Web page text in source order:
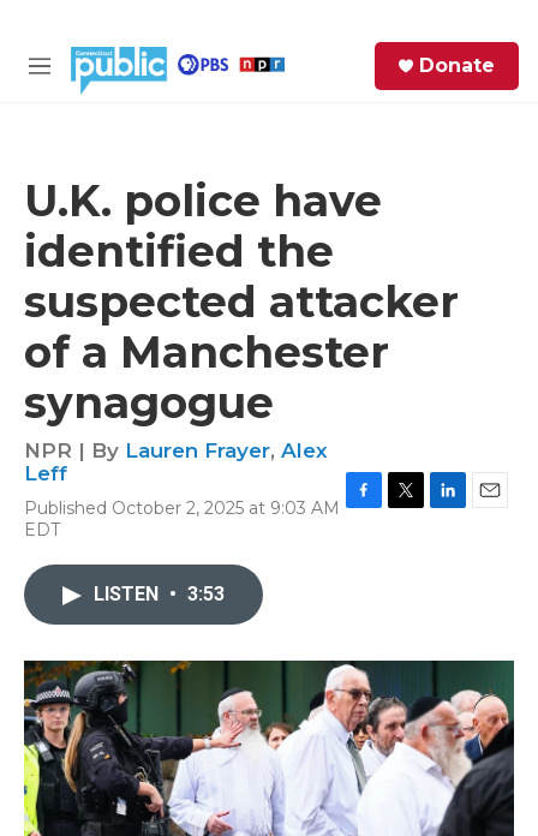
M
Donate
U.K. police have
identified the
suspected attacker
of a Manchester
synagogue
NPR | By Lauren Frayer, Alex
Leff
Published October 2, 2025 at 9:03 AM
EDT
k
n
LISTEN • 3:53